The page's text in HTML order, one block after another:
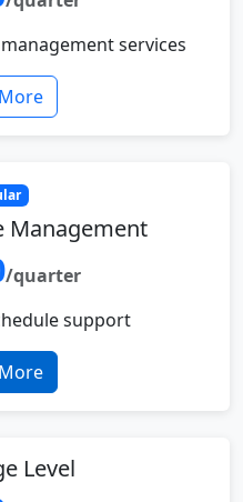
services
Management
/quarter
support
Level